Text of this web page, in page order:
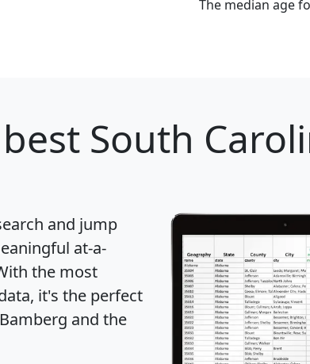
The median age
South
and jump
at-a-
the most
it's the perfect
and the